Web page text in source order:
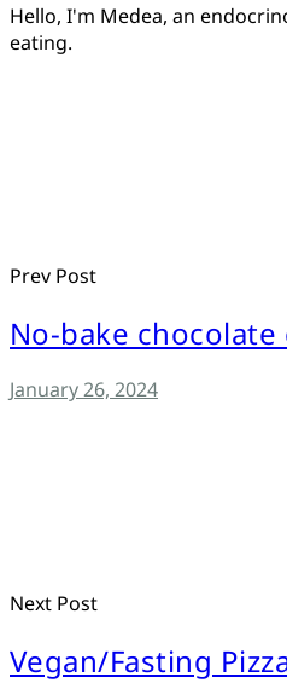
Hello, I'm Medea, an
eating.
Prev Post
No-bake chocolate
January 26, 2024
Next Post
Vegan/Fasting